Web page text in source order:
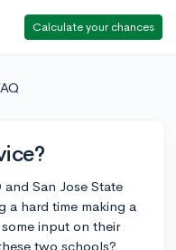
Calculate your chances
San Jose State
a hard time making a
input on their
two schools?